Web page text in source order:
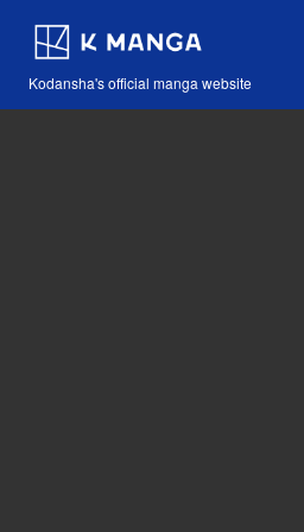
Kodansha's official manga website